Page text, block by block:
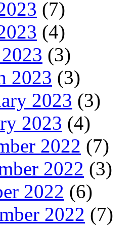
(7)
(4)
(3)
2023 (3)
2023 (3)
2023 (4)
2022 (7)
2022 (3)
2022 (6)
2022 (7)